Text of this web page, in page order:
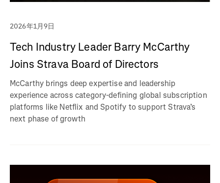
2026年1月9日
Tech Industry Leader Barry McCarthy
Joins Strava Board of Directors
McCarthy brings deep expertise and leadership
experience across category-defining global subscription
platforms like Netflix and Spotify to support Strava’s
next phase of growth